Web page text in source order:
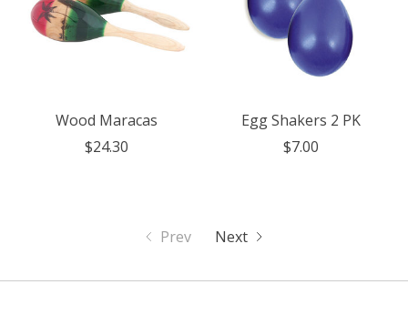
Wood Maracas
$24.30
Egg Shakers 2 PK
$7.00
Prev Next